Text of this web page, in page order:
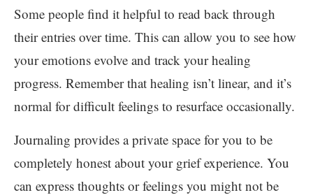
Some people find it helpful to read back through
their entries over time. This can allow you to see how
your emotions evolve and track your healing
progress. Remember that healing isn’t linear, and it’s
normal for difficult feelings to resurface occasionally.
Journaling provides a private space for you to be
completely honest about your grief experience. You
can express thoughts or feelings you might not be